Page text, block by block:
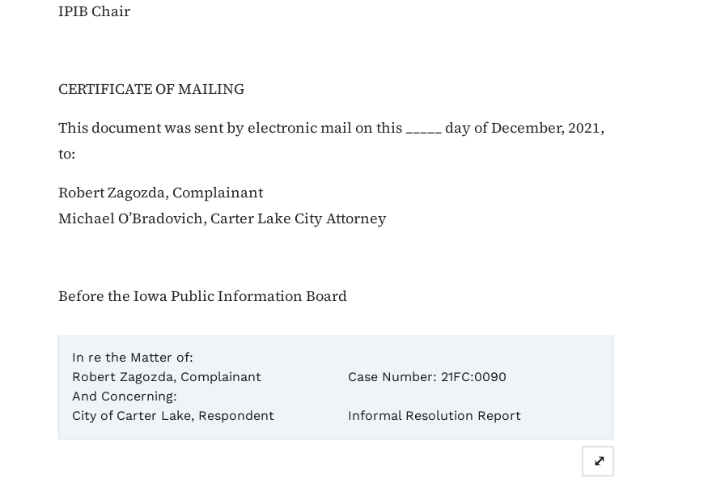
IPIB Chair
CERTIFICATE OF MAILING
This document was sent by electronic mail on this _____ day of December, 2021,
to:
Robert Zagozda, Complainant
Michael O’Bradovich, Carter Lake City Attorney
Before the Iowa Public Information Board
In re the Matter of:
Robert Zagozda, Complainant
And Concerning:
City of Carter Lake, Respondent
Case Number: 21FC:0090
Informal Resolution Report
⤢